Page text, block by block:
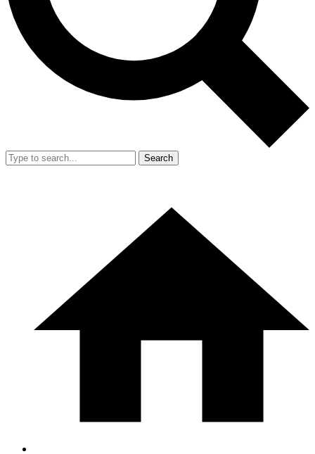
Search